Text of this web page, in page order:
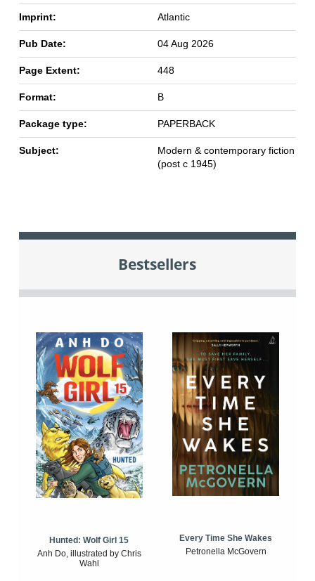
Imprint: Atlantic
Pub Date: 04 Aug 2026
Page Extent: 448
Format: B
Package type: PAPERBACK
Subject:
Modern & contemporary fiction
(post c 1945)
Bestsellers
Hunted: Wolf Girl 15
Anh Do, illustrated by Chris
Wahl
Every Time She Wakes
Petronella McGovern